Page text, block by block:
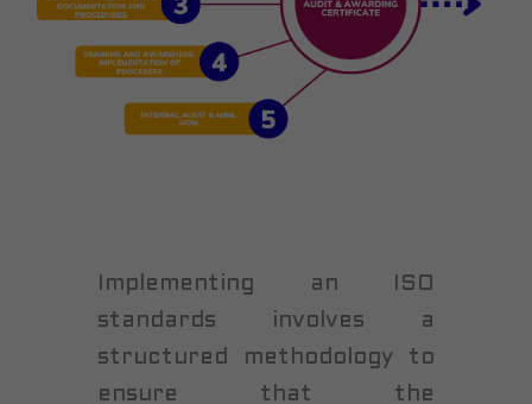
Implementing an ISO
standards involves a
structured methodology to
ensure that the